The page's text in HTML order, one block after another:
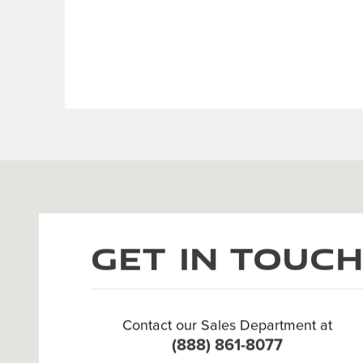
Get in Touch
Contact our Sales Department at
(888) 861-8077